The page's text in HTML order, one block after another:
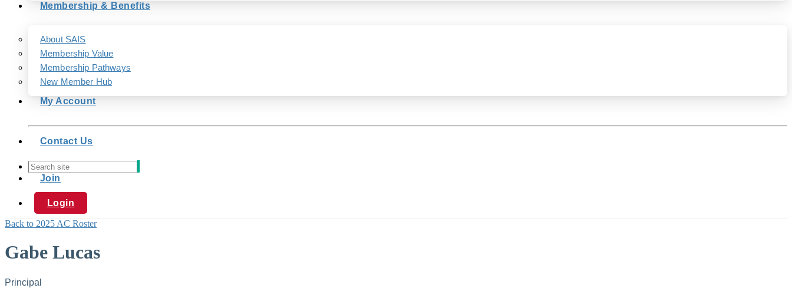
Membership & Benefits
About SAIS
Membership Value
Membership Pathways
New Member Hub
My Account
Contact Us
Join
Login
Back to 2025 AC Roster
Gabe Lucas
Principal